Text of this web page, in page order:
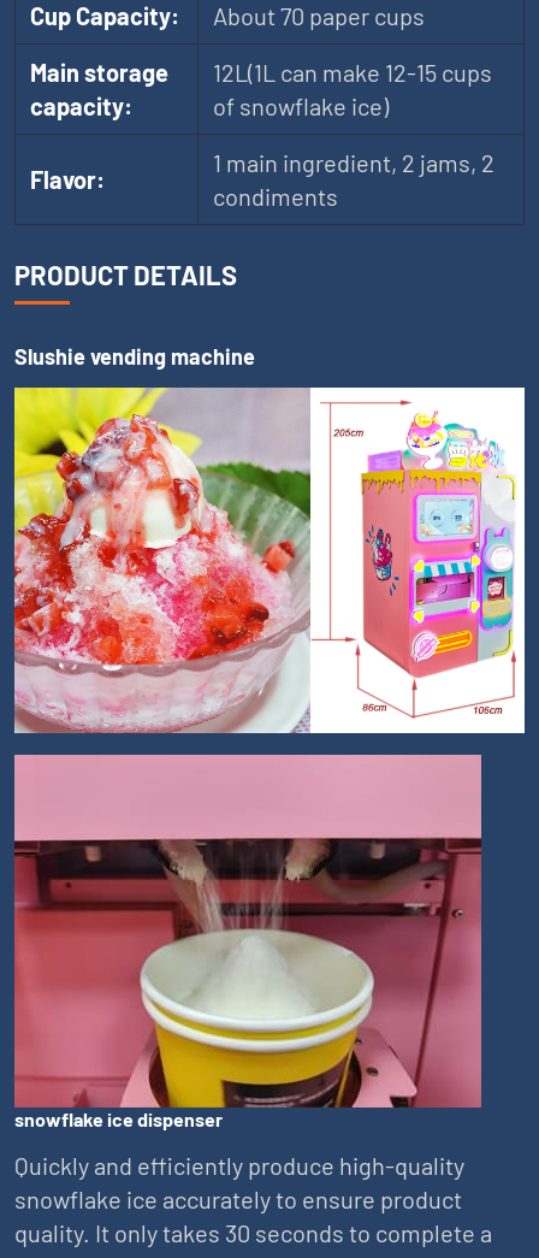
Cup Capacity:
About 70 paper cups
Main storage
capacity:
12L(1L can make 12-15 cups
of snowflake ice)
Flavor:
1 main ingredient, 2 jams, 2
condiments
PRODUCT DETAILS
Slushie vending machine
snowflake ice dispenser
Quickly and efficiently produce high-quality
snowflake ice accurately to ensure product
quality. It only takes 30 seconds to complete a